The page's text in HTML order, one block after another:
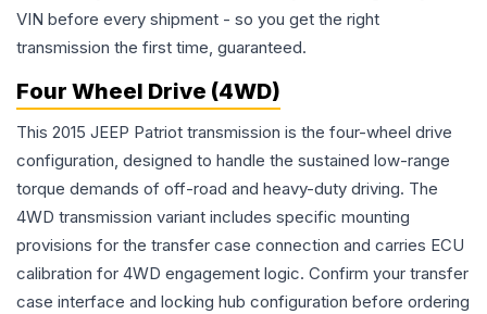
VIN before every shipment - so you get the right
transmission the first time, guaranteed.
Four Wheel Drive (4WD)
This 2015 JEEP Patriot transmission is the four-wheel drive
configuration, designed to handle the sustained low-range
torque demands of off-road and heavy-duty driving. The
4WD transmission variant includes specific mounting
provisions for the transfer case connection and carries ECU
calibration for 4WD engagement logic. Confirm your transfer
case interface and locking hub configuration before ordering